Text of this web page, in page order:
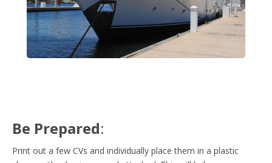
Be Prepared:
Print out a few CVs and individually place them in a plastic